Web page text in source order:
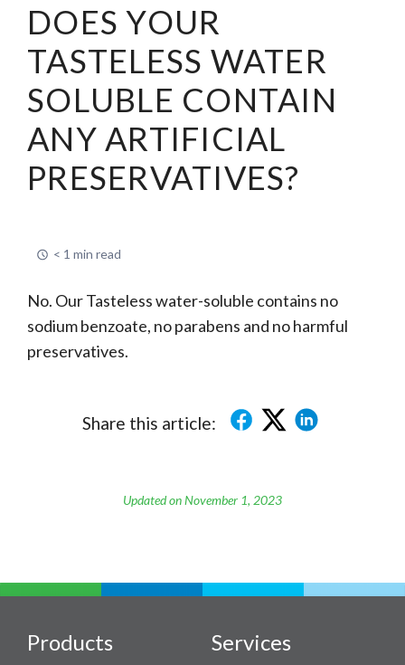
DOES YOUR
TASTELESS WATER
SOLUBLE CONTAIN
ANY ARTIFICIAL
PRESERVATIVES?
< 1 min read
No. Our Tasteless water-soluble contains no
sodium benzoate, no parabens and no harmful
preservatives.
Share this article:
Updated on November 1, 2023
Products Services